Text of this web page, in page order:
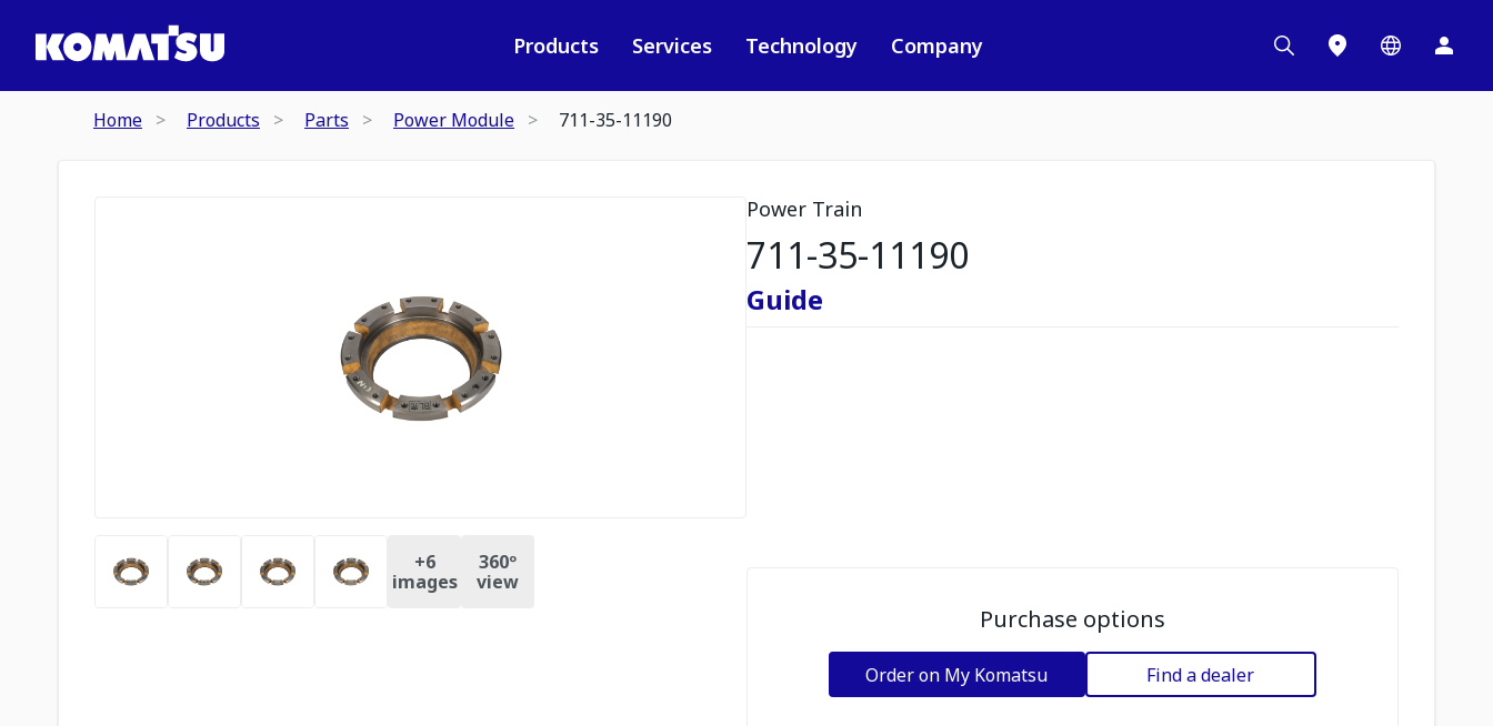
Products Services Technology Company
Home Products Parts Power Module 711-35-11190
+6
images
360º
view
Power Train
711-35-11190
Guide
Purchase options
Order on My Komatsu Find a dealer